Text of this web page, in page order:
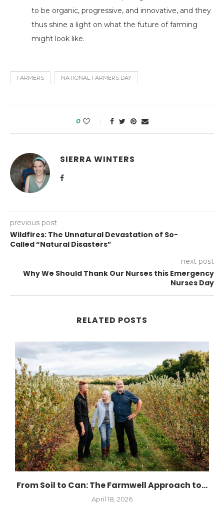
to be organic, progressive, and innovative, and they
thus shine a light on what the future of farming
might look like.
FARMERS NATIONAL FARMERS DAY
0
SIERRA WINTERS
previous post
Wildfires: The Unnatural Devastation of So-
Called “Natural Disasters”
next post
Why We Should Thank Our Nurses this Emergency
Nurses Day
RELATED POSTS
From Soil to Can: The Farmwell Approach to...
April 18, 2026